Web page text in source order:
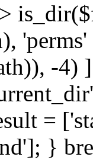
-4)
=
}